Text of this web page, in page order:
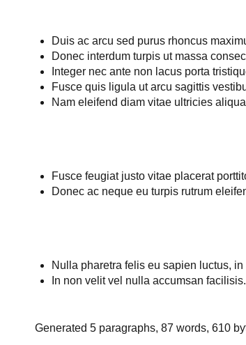
Duis ac arcu sed purus rhoncus
Donec interdum turpis ut massa
Integer nec ante non lacus porta
Fusce quis ligula ut arcu sagittis
Nam eleifend diam vitae ultricies
Fusce feugiat justo vitae placerat
Donec ac neque eu turpis rutrum
Nulla pharetra felis eu sapien luctus,
In non velit vel nulla accumsan facilisis.
Generated 5 paragraphs, 87 words, 610